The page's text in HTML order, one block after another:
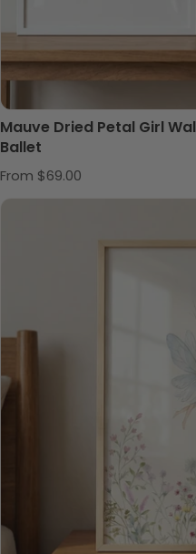
Mauve Dried Petal Girl
Ballet
Regular price
From $69.00